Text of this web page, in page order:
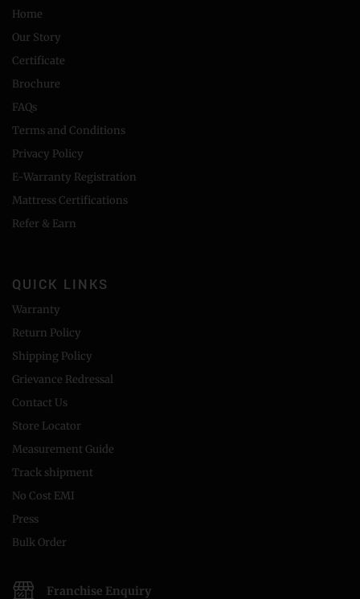
Home
Our Story
Certificate
Brochure
FAQs
Terms and Conditions
Privacy Policy
E-Warranty Registration
Mattress Certifications
Refer & Earn
QUICK LINKS
Warranty
Return Policy
Shipping Policy
Grievance Redressal
Contact Us
Store Locator
Measurement Guide
Track shipment
No Cost EMI
Press
Bulk Order
Franchise Enquiry